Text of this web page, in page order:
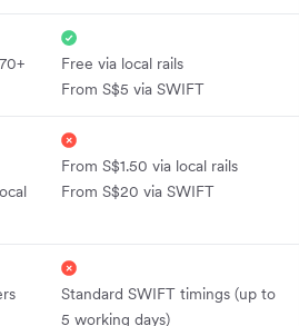
Free via local rails
From S$5 via SWIFT
From S$1.50 via local rails
From S$20 via SWIFT
Standard SWIFT timings (up to
5 working days)